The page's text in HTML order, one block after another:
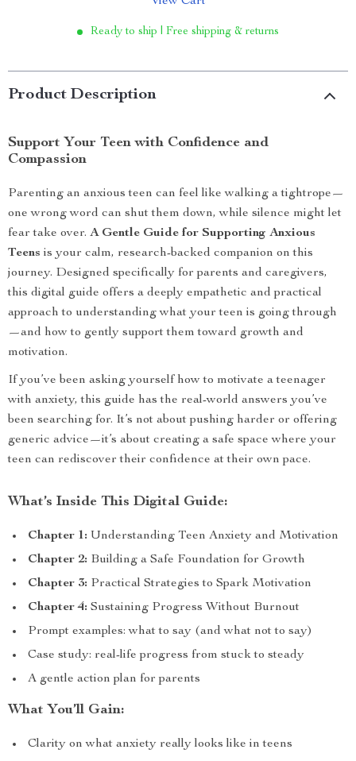
Ready to ship | Free shipping & returns
Product Description
Support Your Teen with Confidence and
Compassion
Parenting an anxious teen can feel like walking a tightrope—
one wrong word can shut them down, while silence might let
fear take over. A Gentle Guide for Supporting Anxious
Teens is your calm, research-backed companion on this
journey. Designed specifically for parents and caregivers,
this digital guide offers a deeply empathetic and practical
approach to understanding what your teen is going through
—and how to gently support them toward growth and
motivation.
If you’ve been asking yourself how to motivate a teenager
with anxiety, this guide has the real-world answers you’ve
been searching for. It’s not about pushing harder or offering
generic advice—it’s about creating a safe space where your
teen can rediscover their confidence at their own pace.
What’s Inside This Digital Guide:
Chapter 1: Understanding Teen Anxiety and Motivation
Chapter 2: Building a Safe Foundation for Growth
Chapter 3: Practical Strategies to Spark Motivation
Chapter 4: Sustaining Progress Without Burnout
Prompt examples: what to say (and what not to say)
Case study: real-life progress from stuck to steady
A gentle action plan for parents
What You’ll Gain:
Clarity on what anxiety really looks like in teens